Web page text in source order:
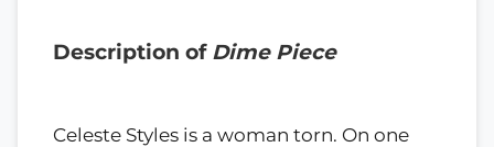
Description of Dime Piece
Celeste Styles is a woman torn. On one